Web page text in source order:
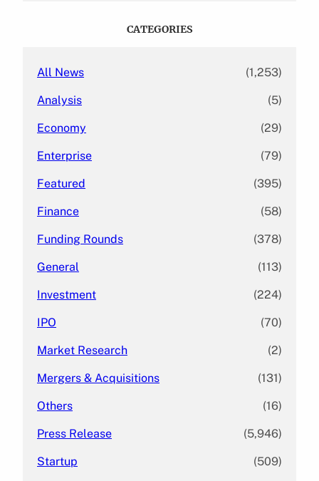
CATEGORIES
All News (1,253)
Analysis (5)
Economy (29)
Enterprise (79)
Featured (395)
Finance (58)
Funding Rounds (378)
General (113)
Investment (224)
IPO (70)
Market Research (2)
Mergers & Acquisitions (131)
Others (16)
Press Release (5,946)
Startup (509)